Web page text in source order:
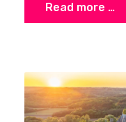
Read more …